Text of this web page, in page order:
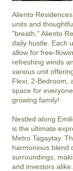
Aliento
units and
"breath," Aliento
daily hustle. Each
allow for free-
refreshing winds
various unit
Flexi, 2-Bedroom,
space for
growing family!
Nestled along
is the ultimate
Metro Tagaytay.
harmonious blend
surroundings,
and investors